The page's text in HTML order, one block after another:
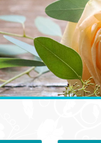
More